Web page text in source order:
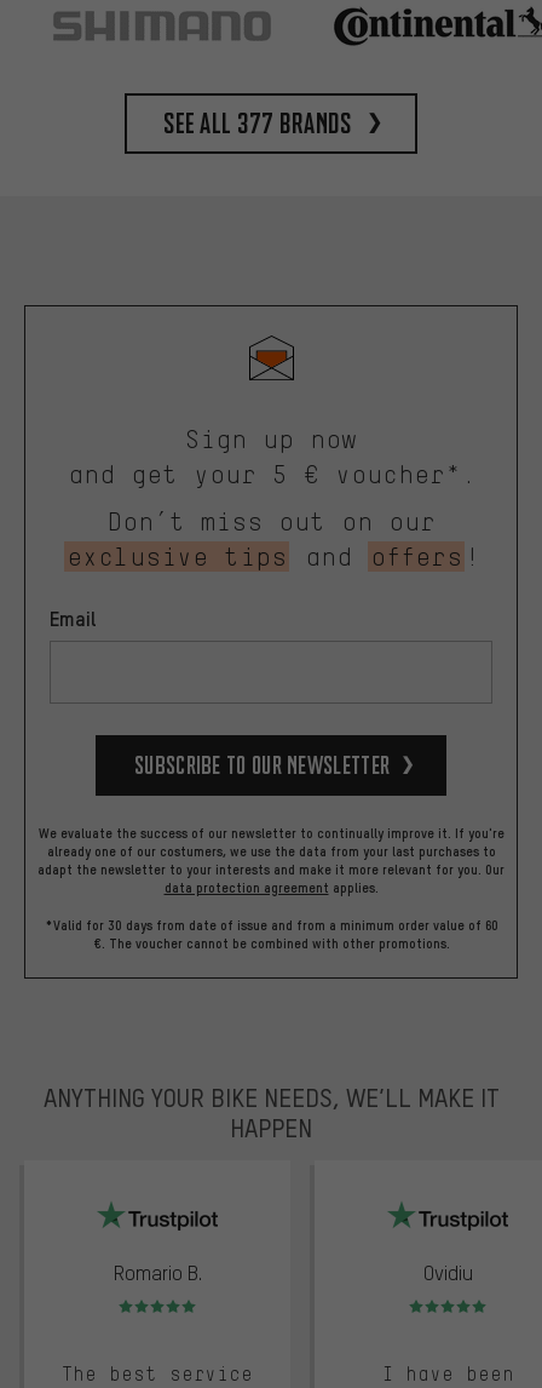
See all 377 brands
Sign up now
and get your 5 € voucher*.
Don’t miss out on our
exclusive tips
and offers !
Email
Subscribe to our Newsletter
We evaluate the success of our newsletter to continually improve it. If you're
already one of our costumers, we use the data from your last purchases to
adapt the newsletter to your interests and make it more relevant for you. Our
data protection agreement applies.
*Valid for 30 days from date of issue and from a minimum order value of 60
€. The voucher cannot be combined with other promotions.
ANYTHING YOUR BIKE NEEDS, WE’LL MAKE IT
HAPPEN
Romario B.
Rating: 5 of 5
The best service
Ovidiu
Rating: 5 of 5
I have been